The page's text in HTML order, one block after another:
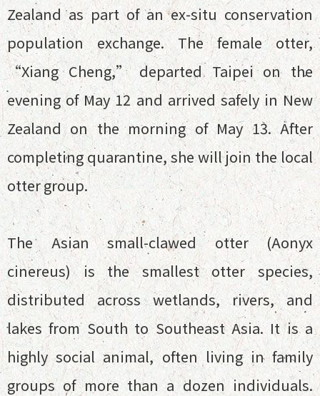
Zealand as part of an ex-situ conservation
population exchange. The female otter,
“Xiang Cheng,” departed Taipei on the
evening of May 12 and arrived safely in New
Zealand on the morning of May 13. After
completing quarantine, she will join the local
otter group.
The Asian small-clawed otter (Aonyx
cinereus) is the smallest otter species,
distributed across wetlands, rivers, and
lakes from South to Southeast Asia. It is a
highly social animal, often living in family
groups of more than a dozen individuals.